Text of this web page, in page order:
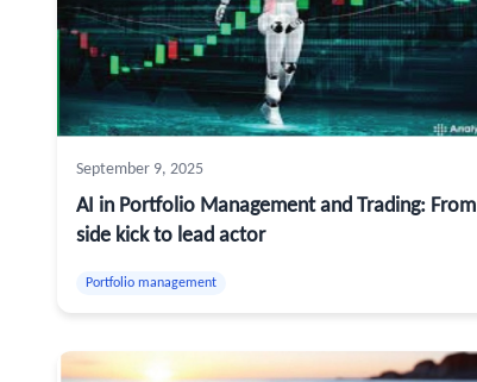
September 9, 2025
AI in Portfolio Management and Trading: From
side kick to lead actor
Portfolio management